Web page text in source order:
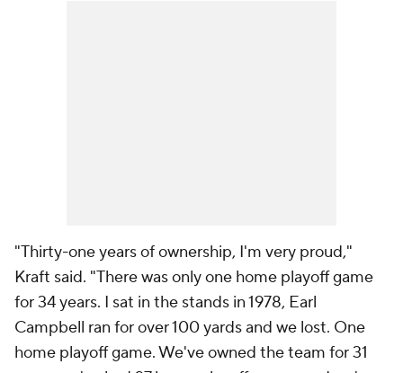
"Thirty-one years of ownership, I'm very proud,"
Kraft said. "There was only one home playoff game
for 34 years. I sat in the stands in 1978, Earl
Campbell ran for over 100 yards and we lost. One
home playoff game. We've owned the team for 31